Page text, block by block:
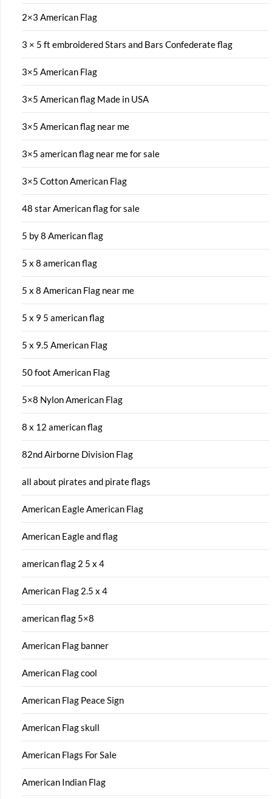
2×3 American Flag
3 × 5 ft embroidered Stars and Bars Confederate flag
3×5 American Flag
3×5 American flag Made in USA
3×5 American flag near me
3×5 american flag near me for sale
3×5 Cotton American Flag
48 star American flag for sale
5 by 8 American flag
5 x 8 american flag
5 x 8 American Flag near me
5 x 9 5 american flag
5 x 9.5 American Flag
50 foot American Flag
5×8 Nylon American Flag
8 x 12 american flag
82nd Airborne Division Flag
all about pirates and pirate flags
American Eagle American Flag
American Eagle and flag
american flag 2 5 x 4
American Flag 2.5 x 4
american flag 5×8
American Flag banner
American Flag cool
American Flag Peace Sign
American Flag skull
American Flags For Sale
American Indian Flag